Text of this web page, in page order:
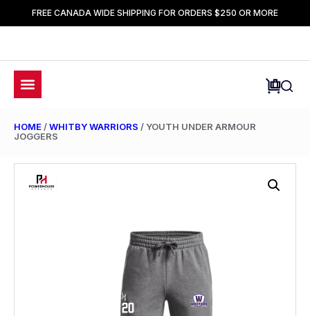
FREE CANADA WIDE SHIPPING FOR ORDERS $250 OR MORE
HOME /WHITBY WARRIORS / YOUTH UNDER ARMOUR
JOGGERS